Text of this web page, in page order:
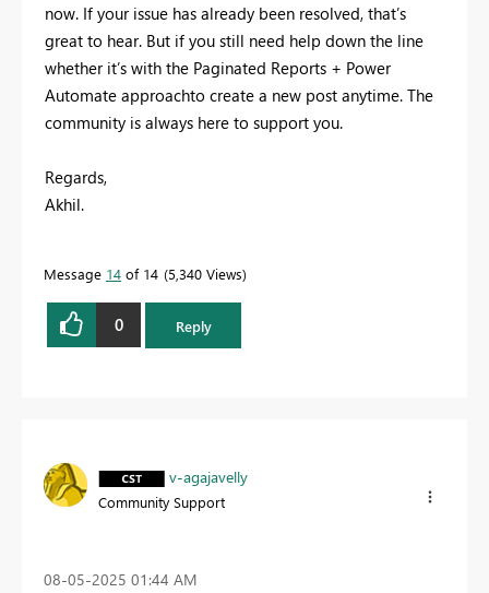
now. If your issue has already been resolved, that’s
great to hear. But if you still need help down the line
whether it’s with the Paginated Reports + Power
Automate approachto create a new post anytime. The
community is always here to support you.
Regards,
Akhil.
Message 14 of 14 5,340 Views
0 Reply
v-agajavelly
Community Support
‎08-05-2025 01:44 AM